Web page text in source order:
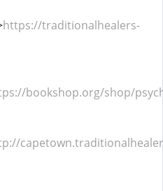
https://traditionalhealers-
bookshop.org/shop/